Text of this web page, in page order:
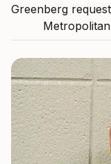
Greenberg